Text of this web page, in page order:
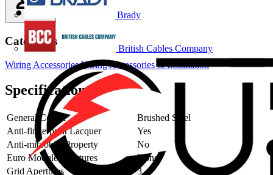
Brady
British Cables Company
Categories
Wiring AccessoriesWiring Accessories & Installation
Specifications
General Colour
Brushed Steel
Anti-fingerprint Lacquer
Yes
Anti-microbial Property
No
Euro Module Apertures
None
Grid Apertures
3